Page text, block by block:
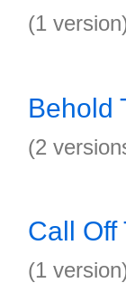
(1
Behold
(2
Call Off
(1